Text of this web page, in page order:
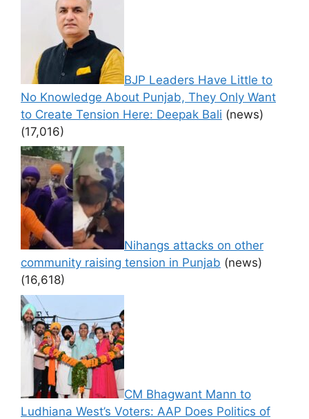
BJP Leaders Have Little to
No Knowledge About Punjab, They Only Want
to Create Tension Here: Deepak Bali (news)
(17,016)
Nihangs attacks on other
community raising tension in Punjab (news)
(16,618)
CM Bhagwant Mann to
Ludhiana West’s Voters: AAP Does Politics of